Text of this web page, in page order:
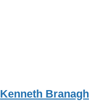
Kenneth Branagh